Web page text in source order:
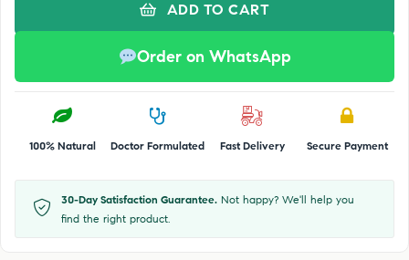
ADD TO CART
Order on WhatsApp
100% Natural Doctor Formulated Fast Delivery Secure Payment
30-Day Satisfaction Guarantee. Not happy? We'll help you
find the right product.